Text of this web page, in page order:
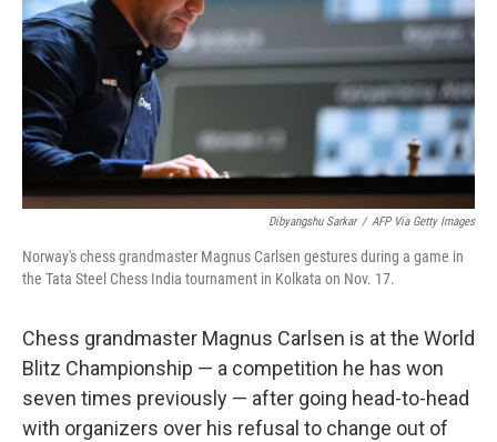
Dibyangshu Sarkar / AFP Via Getty Images
Norway's chess grandmaster Magnus Carlsen gestures during a game in
the Tata Steel Chess India tournament in Kolkata on Nov. 17.
Chess grandmaster Magnus Carlsen is at the World
Blitz Championship — a competition he has won
seven times previously — after going head-to-head
with organizers over his refusal to change out of